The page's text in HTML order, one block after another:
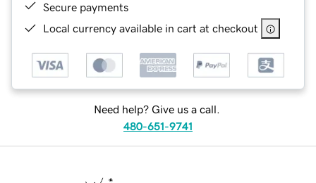
Secure payments
Local currency available in cart at checkout
Need help? Give us a call.
480-651-9741